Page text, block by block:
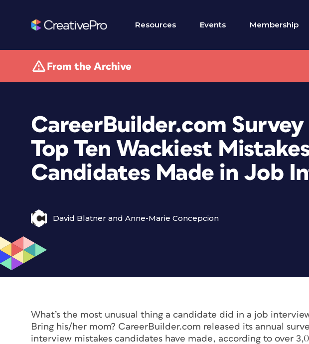
Resources Events Membership
From the Archive
CareerBuilder.com Survey
Top Ten Wackiest
Candidates Made in Job
David Blatner and Anne-Marie Concepcion
What’s the most unusual thing a candidate did in a job
Bring his/her mom? CareerBuilder.com released its annual
interview mistakes candidates have made, according to over